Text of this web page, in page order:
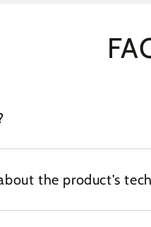
the product's